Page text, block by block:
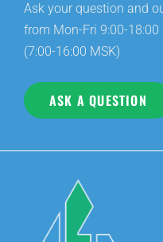
Ask your question and
from Mon-Fri 9:00-18:00
(7:00-16:00 MSK)
ASK A QUESTION